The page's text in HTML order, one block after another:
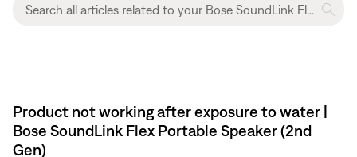
Product not working after exposure to water |
Bose SoundLink Flex Portable Speaker (2nd
Gen)